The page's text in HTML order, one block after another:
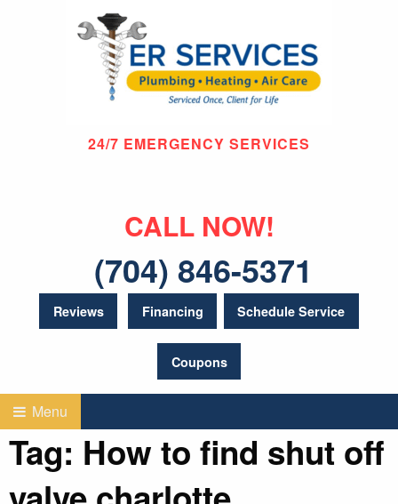
24/7 EMERGENCY SERVICES
CALL NOW!
(704) 846-5371
Reviews Financing Schedule Service
Coupons
Menu
Tag: How to find shut off